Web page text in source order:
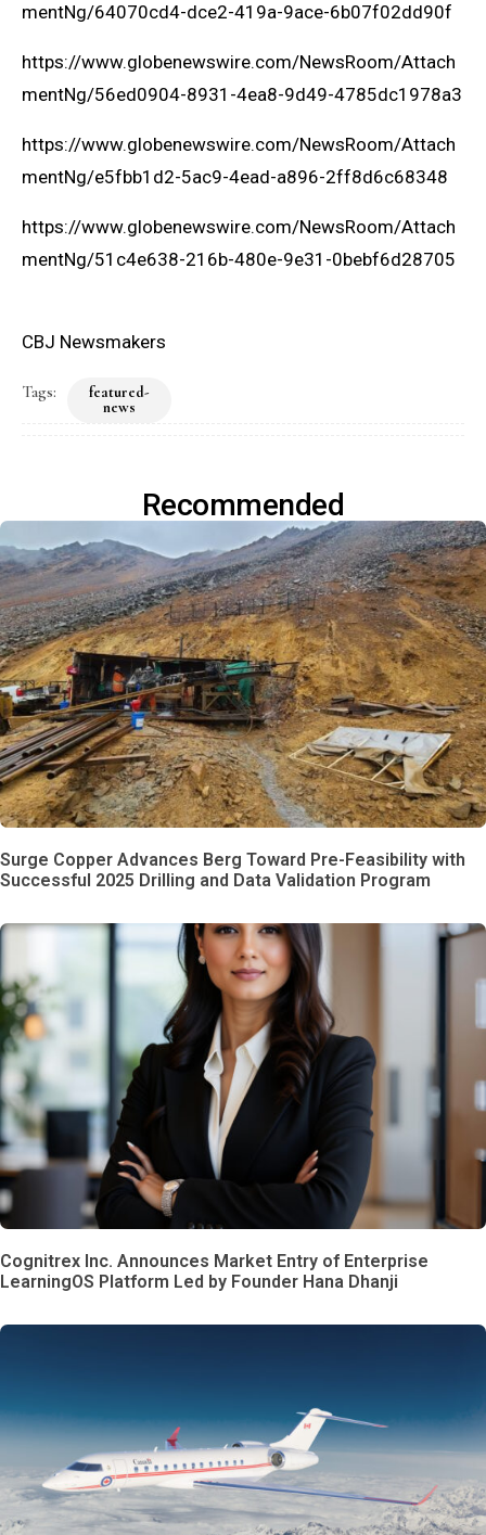
mentNg/64070cd4-dce2-419a-9ace-6b07f02dd90f
https://www.globenewswire.com/NewsRoom/Attach
mentNg/56ed0904-8931-4ea8-9d49-4785dc1978a3
https://www.globenewswire.com/NewsRoom/Attach
mentNg/e5fbb1d2-5ac9-4ead-a896-2ff8d6c68348
https://www.globenewswire.com/NewsRoom/Attach
mentNg/51c4e638-216b-480e-9e31-0bebf6d28705
CBJ Newsmakers
Tags:
featured-
news
Recommended
Surge Copper Advances Berg Toward Pre-Feasibility with
Successful 2025 Drilling and Data Validation Program
Cognitrex Inc. Announces Market Entry of Enterprise
LearningOS Platform Led by Founder Hana Dhanji